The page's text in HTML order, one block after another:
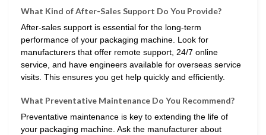
What Kind of After-Sales Support Do You Provide?
After-sales support is essential for the long-term
performance of your packaging machine. Look for
manufacturers that offer remote support, 24/7 online
service, and have engineers available for overseas service
visits. This ensures you get help quickly and efficiently.
What Preventative Maintenance Do You Recommend?
Preventative maintenance is key to extending the life of
your packaging machine. Ask the manufacturer about